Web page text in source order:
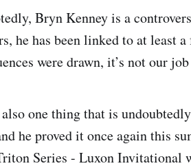
Bryn Kenney is a
he has been linked to at least
were drawn, it’s not our
also one thing that is
he proved it once again this
Series - Luxon Invitational